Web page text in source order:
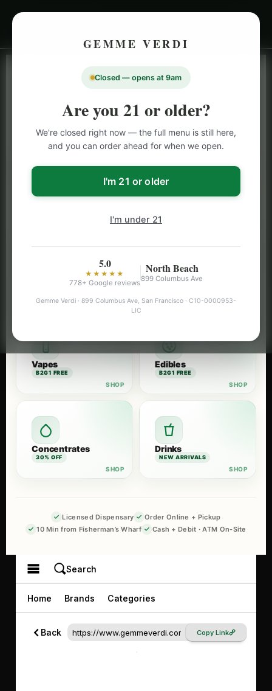
GEMME VERDI
Closed — opens at 9am
Are you 21 or older?
We're closed right now — the full menu is still here,
and you can order ahead for when we open.
I'm 21 or older
I'm under 21
5.0
★★★★★
778+ Google reviews
North Beach
899 Columbus Ave
Gemme Verdi · 899 Columbus Ave, San Francisco · C10-0000953-
LIC
LIVE INVENTORY · NORTH BEACH
SAN FRANCISCO
CANNABISMENU
Browse our full San Francisco cannabis menu — flower,
vapes, edibles, pre-rolls & more with daily BOGO
specials and deals up to 50% off on top brands like
Pre-Rolls
Vapes
B2G1 FREE
Edibles
B2G1 FREE
Concentrates
30% OFF
Drinks
NEW ARRIVALS
Licensed Dispensary
Order Online + Pickup
10 Min from Fisherman’s Wharf
Cash + Debit · ATM On-Site